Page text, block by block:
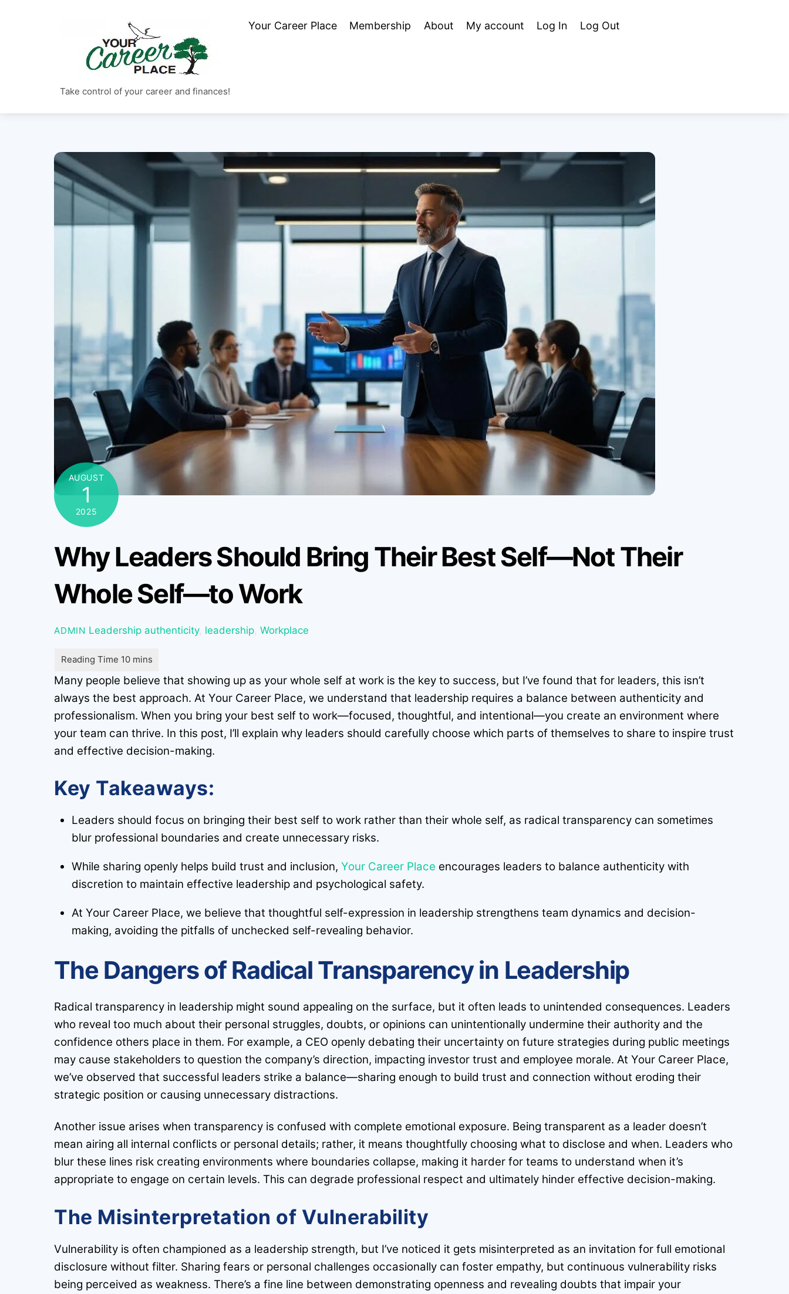
Take control of your career and finances!
Your Career Place Membership About My account Log In Log Out
AUGUST
1
2025
Why Leaders Should Bring Their Best Self—Not Their
Whole Self—to Work
ADMIN Leadership authenticity, leadership, Workplace
Many people believe that showing up as your whole self at work is the key to success, but I’ve found that for leaders, this isn’t
always the best approach. At Your Career Place, we understand that leadership requires a balance between authenticity and
professionalism. When you bring your best self to work—focused, thoughtful, and intentional—you create an environment where
your team can thrive. In this post, I’ll explain why leaders should carefully choose which parts of themselves to share to inspire trust
and effective decision-making.
Key Takeaways:
Leaders should focus on bringing their best self to work rather than their whole self, as radical transparency can sometimes
blur professional boundaries and create unnecessary risks.
While sharing openly helps build trust and inclusion,Your Career Place encourages leaders to balance authenticity with
discretion to maintain effective leadership and psychological safety.
At Your Career Place, we believe that thoughtful self-expression in leadership strengthens team dynamics and decision-
making, avoiding the pitfalls of unchecked self-revealing behavior.
The Dangers of Radical Transparency in Leadership
Radical transparency in leadership might sound appealing on the surface, but it often leads to unintended consequences. Leaders
who reveal too much about their personal struggles, doubts, or opinions can unintentionally undermine their authority and the
confidence others place in them. For example, a CEO openly debating their uncertainty on future strategies during public meetings
may cause stakeholders to question the company’s direction, impacting investor trust and employee morale. At Your Career Place,
we’ve observed that successful leaders strike a balance—sharing enough to build trust and connection without eroding their
strategic position or causing unnecessary distractions.
Another issue arises when transparency is confused with complete emotional exposure. Being transparent as a leader doesn’t
mean airing all internal conflicts or personal details; rather, it means thoughtfully choosing what to disclose and when. Leaders who
blur these lines risk creating environments where boundaries collapse, making it harder for teams to understand when it’s
appropriate to engage on certain levels. This can degrade professional respect and ultimately hinder effective decision-making.
The Misinterpretation of Vulnerability
Vulnerability is often championed as a leadership strength, but I’ve noticed it gets misinterpreted as an invitation for full emotional
disclosure without filter. Sharing fears or personal challenges occasionally can foster empathy, but continuous vulnerability risks
being perceived as weakness. There’s a fine line between demonstrating openness and revealing doubts that impair your